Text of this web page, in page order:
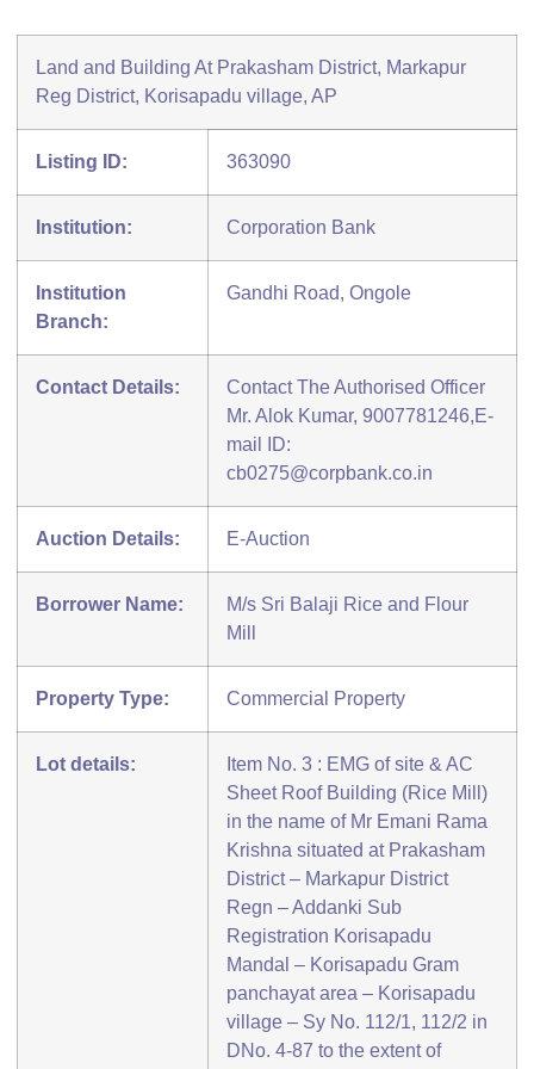
Land and Building At Prakasham District, Markapur
Reg District, Korisapadu village, AP
Listing ID: 363090
Institution: Corporation Bank
Institution
Branch:
Gandhi Road, Ongole
Contact Details:
Contact The Authorised Officer
Mr. Alok Kumar, 9007781246,E-
mail ID:
cb0275@corpbank.co.in
Auction Details: E-Auction
Borrower Name:
M/s Sri Balaji Rice and Flour
Mill
Property Type: Commercial Property
Lot details:
Item No. 3 : EMG of site & AC
Sheet Roof Building (Rice Mill)
in the name of Mr Emani Rama
Krishna situated at Prakasham
District – Markapur District
Regn – Addanki Sub
Registration Korisapadu
Mandal – Korisapadu Gram
panchayat area – Korisapadu
village – Sy No. 112/1, 112/2 in
DNo. 4-87 to the extent of